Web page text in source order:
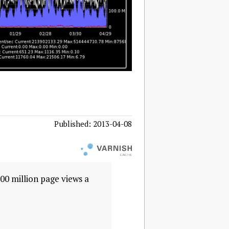
Published: 2013-04-08
million page views a